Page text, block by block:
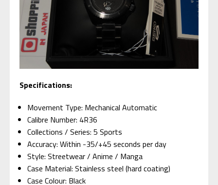
Specifications:
Movement Type: Mechanical Automatic
Calibre Number: 4R36
Collections / Series: 5 Sports
Accuracy: Within -35/+45 seconds per day
Style: Streetwear / Anime / Manga
Case Material: Stainless steel (hard coating)
Case Colour: Black